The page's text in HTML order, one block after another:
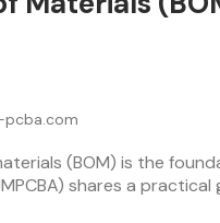
(BOM) is the
shares a